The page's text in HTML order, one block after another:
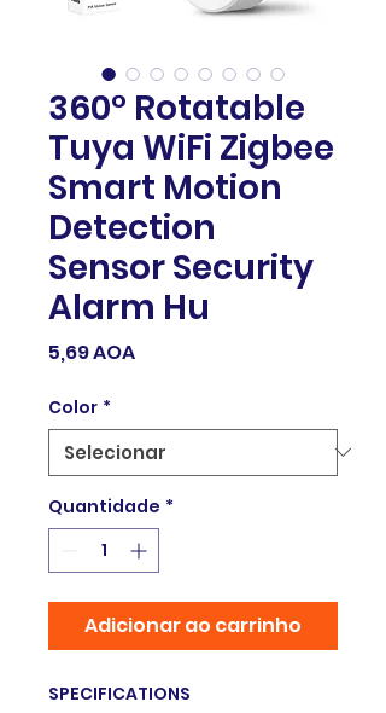
360° Rotatable
Tuya WiFi Zigbee
Smart Motion
Detection
Sensor Security
Alarm Hu
5,69 AOAPreço
Color *
Quantidade *
Adicionar ao carrinho
SPECIFICATIONS